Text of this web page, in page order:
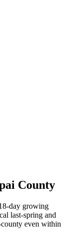
County
day growing
last-spring and
even within